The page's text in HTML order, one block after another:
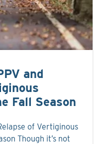
and
Fall Season
of Vertiginous
Though it’s not